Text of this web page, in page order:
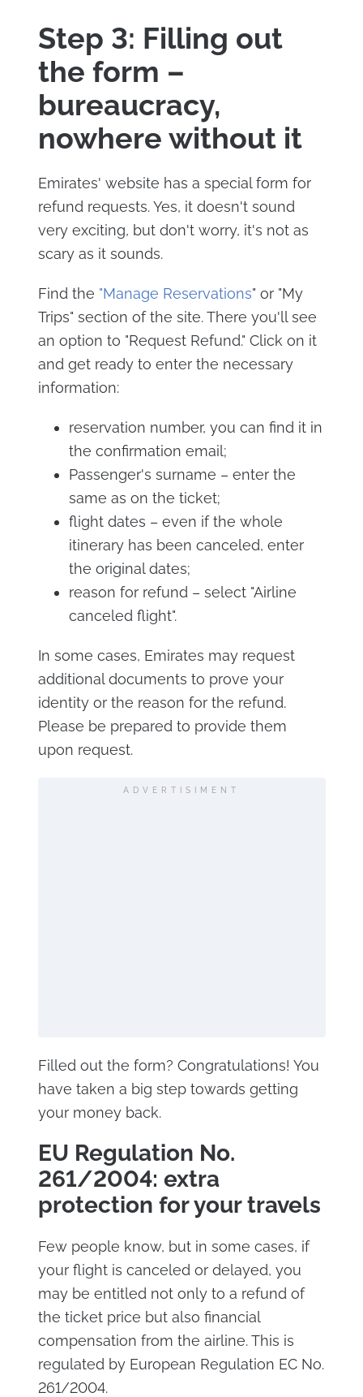
Step 3: Filling out
the form –
bureaucracy,
nowhere without it
Emirates' website has a special form for
refund requests. Yes, it doesn't sound
very exciting, but don't worry, it's not as
scary as it sounds.
Find the "Manage Reservations" or "My
Trips" section of the site. There you'll see
an option to "Request Refund." Click on it
and get ready to enter the necessary
information:
reservation number, you can find it in
the confirmation email;
Passenger's surname – enter the
same as on the ticket;
flight dates – even if the whole
itinerary has been canceled, enter
the original dates;
reason for refund – select "Airline
canceled flight".
In some cases, Emirates may request
additional documents to prove your
identity or the reason for the refund.
Please be prepared to provide them
upon request.
ADVERTISIMENT
Filled out the form? Congratulations! You
have taken a big step towards getting
your money back.
EU Regulation No.
261/2004: extra
protection for your travels
Few people know, but in some cases, if
your flight is canceled or delayed, you
may be entitled not only to a refund of
the ticket price but also financial
compensation from the airline. This is
regulated by European Regulation EC No.
261/2004.